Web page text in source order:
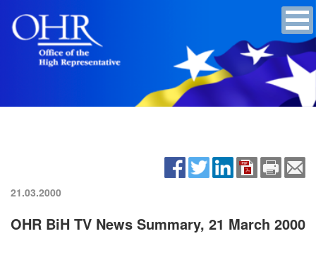
21.03.2000
OHR BiH TV News Summary, 21 March 2000